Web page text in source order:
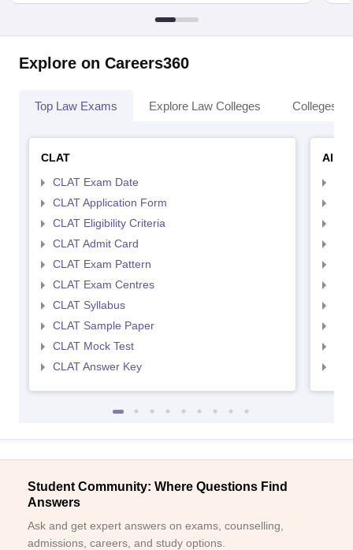
Explore on Careers360
Top Law Exams Explore Law Colleges Colleges
CLAT
CLAT Exam Date
CLAT Application Form
CLAT Eligibility Criteria
CLAT Admit Card
CLAT Exam Pattern
CLAT Exam Centres
CLAT Syllabus
CLAT Sample Paper
CLAT Mock Test
CLAT Answer Key
Student Community: Where Questions Find
Answers
Ask and get expert answers on exams, counselling,
admissions, careers, and study options.